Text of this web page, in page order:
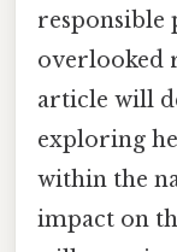
responsible
overlooked
article will
exploring
within the
impact on